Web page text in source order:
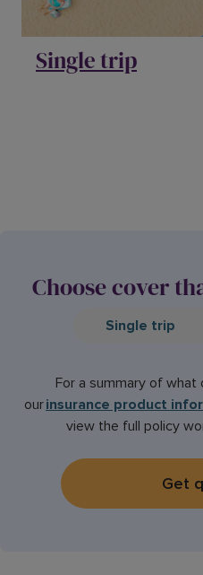
Single trip
Choose cover
Single trip
For a summary of
ourinsurance product
view the full policy
Get